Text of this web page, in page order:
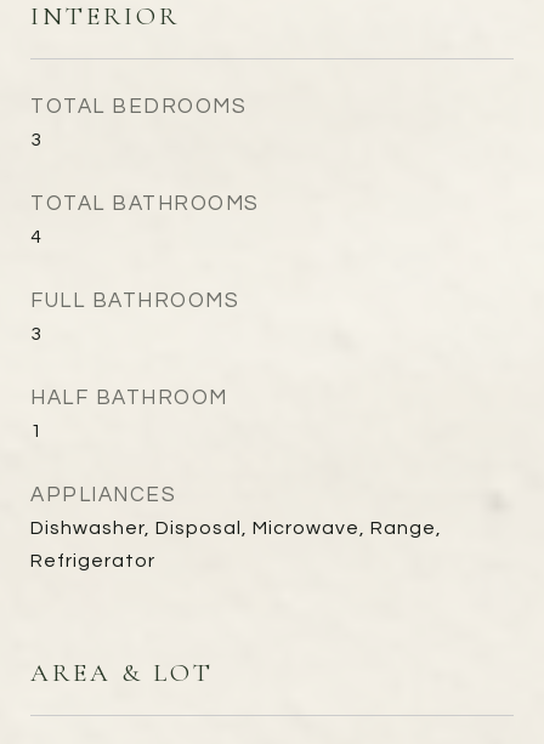
INTERIOR
TOTAL BEDROOMS
3
TOTAL BATHROOMS
4
FULL BATHROOMS
3
HALF BATHROOM
1
APPLIANCES
Dishwasher, Disposal, Microwave, Range,
Refrigerator
AREA & LOT